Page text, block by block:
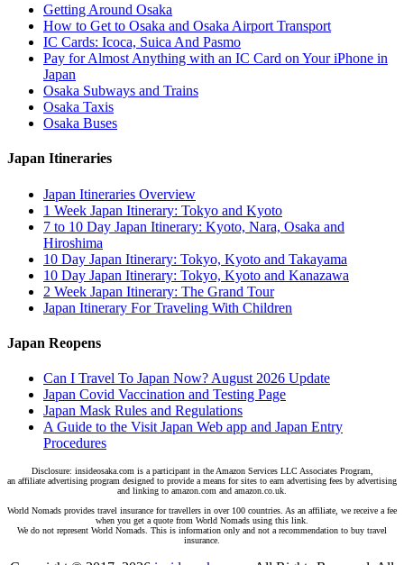
Getting Around Osaka
How to Get to Osaka and Osaka Airport Transport
IC Cards: Icoca, Suica And Pasmo
Pay for Almost Anything with an IC Card on Your iPhone in
Japan
Osaka Subways and Trains
Osaka Taxis
Osaka Buses
Japan Itineraries
Japan Itineraries Overview
1 Week Japan Itinerary: Tokyo and Kyoto
7 to 10 Day Japan Itinerary: Kyoto, Nara, Osaka and
Hiroshima
10 Day Japan Itinerary: Tokyo, Kyoto and Takayama
10 Day Japan Itinerary: Tokyo, Kyoto and Kanazawa
2 Week Japan Itinerary: The Grand Tour
Japan Itinerary For Traveling With Children
Japan Reopens
Can I Travel To Japan Now? August 2026 Update
Japan Covid Vaccination and Testing Page
Japan Mask Rules and Regulations
A Guide to the Visit Japan Web app and Japan Entry
Procedures
Disclosure: insideosaka.com is a participant in the Amazon Services LLC Associates Program,
an affiliate advertising program designed to provide a means for sites to earn advertising fees by advertising
and linking to amazon.com and amazon.co.uk.
World Nomads provides travel insurance for travellers in over 100 countries. As an affiliate, we receive a fee
when you get a quote from World Nomads using this link.
We do not represent World Nomads. This is information only and not a recommendation to buy travel
insurance.